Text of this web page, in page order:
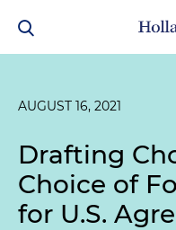
AUGUST 16, 2021
Drafting
Choice of
for U.S.